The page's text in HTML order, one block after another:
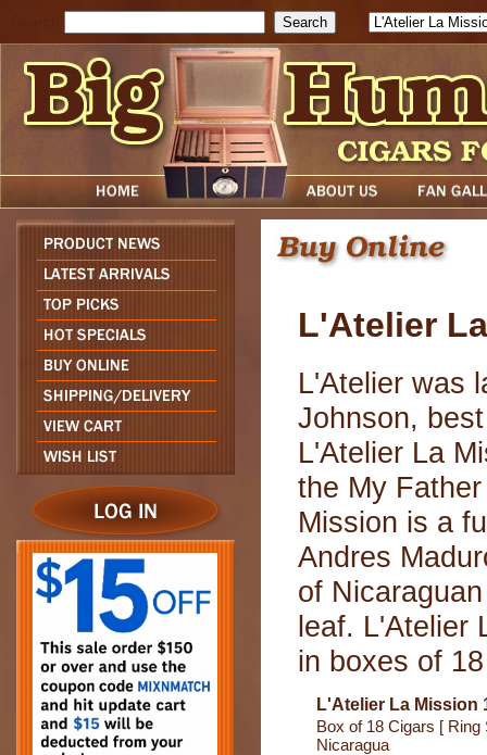
L'Atelier
L'Atelier was
Johnson,
L'Atelier La
the My
Mission is a
Andres
of
leaf. L'Atelier
in boxes of
L'Atelier La Mission
Box of 18 Cigars [ Ring
Nicaragua